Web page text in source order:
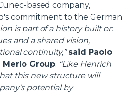
based company,
commitment to the German
is part of a history built on
and a shared vision,
continuity,”said Paolo
Merlo Group. “Like Henrich
this new structure will
potential by